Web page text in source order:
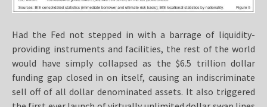
Had the Fed not stepped in with a barrage of liquidity-
providing instruments and facilities, the rest of the world
would have simply collapsed as the $6.5 trillion dollar
funding gap closed in on itself, causing an indiscriminate
sell off of all dollar denominated assets. It also triggered